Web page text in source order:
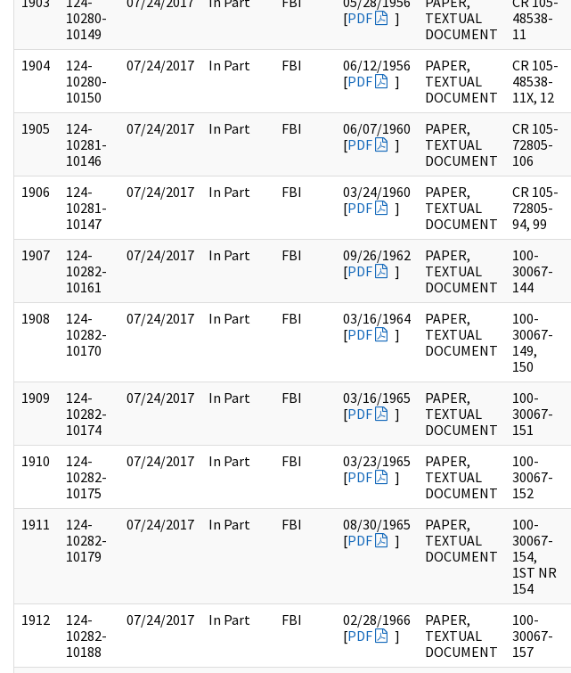
10280-
10149
[PDF ]
TEXTUAL
DOCUMENT
48538-
11
1904
124-
10280-
10150
07/24/2017 In Part FBI
06/12/1956
[PDF ]
PAPER,
TEXTUAL
DOCUMENT
CR 105-
48538-
11X, 12
1905
124-
10281-
10146
07/24/2017 In Part FBI
06/07/1960
[PDF ]
PAPER,
TEXTUAL
DOCUMENT
CR 105-
72805-
106
1906
124-
10281-
10147
07/24/2017 In Part FBI
03/24/1960
[PDF ]
PAPER,
TEXTUAL
DOCUMENT
CR 105-
72805-
94, 99
1907
124-
10282-
10161
07/24/2017 In Part FBI
09/26/1962
[PDF ]
PAPER,
TEXTUAL
DOCUMENT
100-
30067-
144
1908
124-
10282-
10170
07/24/2017 In Part FBI
03/16/1964
[PDF ]
PAPER,
TEXTUAL
DOCUMENT
100-
30067-
149,
150
1909
124-
10282-
10174
07/24/2017 In Part FBI
03/16/1965
[PDF ]
PAPER,
TEXTUAL
DOCUMENT
100-
30067-
151
1910
124-
10282-
10175
07/24/2017 In Part FBI
03/23/1965
[PDF ]
PAPER,
TEXTUAL
DOCUMENT
100-
30067-
152
1911
124-
10282-
10179
07/24/2017 In Part FBI
08/30/1965
[PDF ]
PAPER,
TEXTUAL
DOCUMENT
100-
30067-
154,
1ST NR
154
1912
124-
10282-
10188
07/24/2017 In Part FBI
02/28/1966
[PDF ]
PAPER,
TEXTUAL
DOCUMENT
100-
30067-
157